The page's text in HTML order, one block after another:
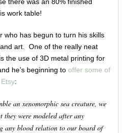
work table!
who has begun to turn his skills
art. One of the really neat
the use of 3D metal printing for
he’s beginning to offer some of
:
an xenomorphic sea creature, we
were modeled after any
any blood relation to our board of